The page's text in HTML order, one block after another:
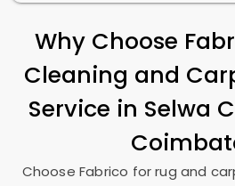
Why Choose
Cleaning and
Service in Selwa
Choose Fabrico for rug and